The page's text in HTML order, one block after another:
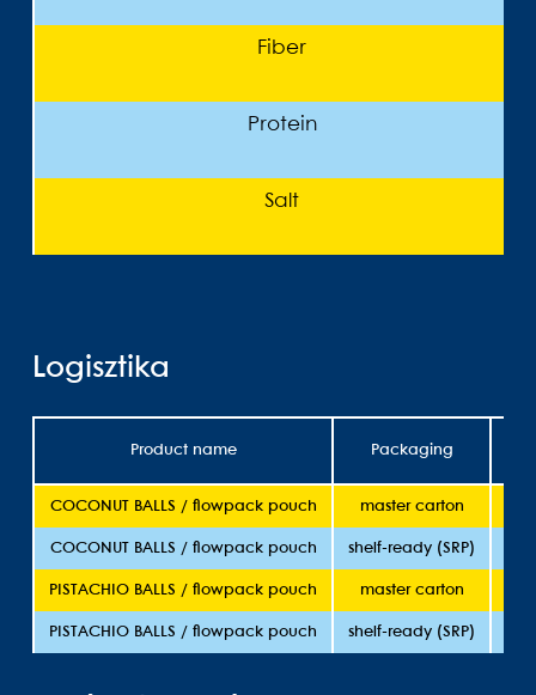
Fiber
Protein
Salt
Logisztika
Product name Packaging
COCONUT BALLS / flowpack pouch master carton
COCONUT BALLS / flowpack pouch shelf-ready (SRP)
PISTACHIO BALLS / flowpack pouch master carton
PISTACHIO BALLS / flowpack pouch shelf-ready (SRP)